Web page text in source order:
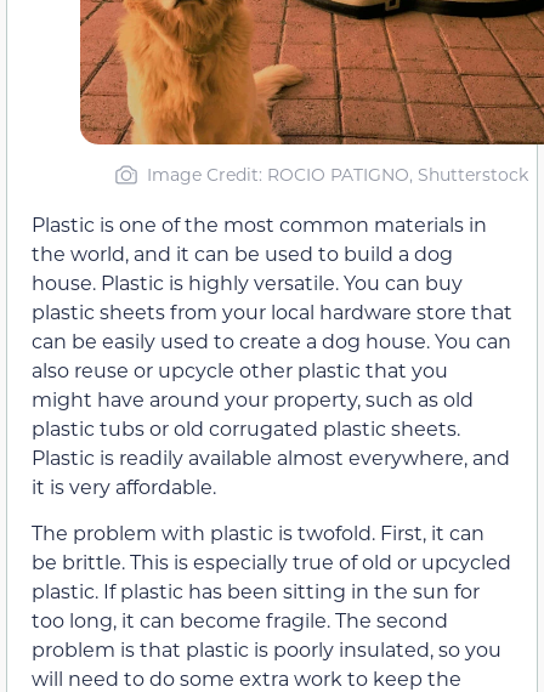
Image Credit: ROCIO PATIGNO, Shutterstock
Plastic is one of the most common materials in
the world, and it can be used to build a dog
house. Plastic is highly versatile. You can buy
plastic sheets from your local hardware store that
can be easily used to create a dog house. You can
also reuse or upcycle other plastic that you
might have around your property, such as old
plastic tubs or old corrugated plastic sheets.
Plastic is readily available almost everywhere, and
it is very affordable.
The problem with plastic is twofold. First, it can
be brittle. This is especially true of old or upcycled
plastic. If plastic has been sitting in the sun for
too long, it can become fragile. The second
problem is that plastic is poorly insulated, so you
will need to do some extra work to keep the